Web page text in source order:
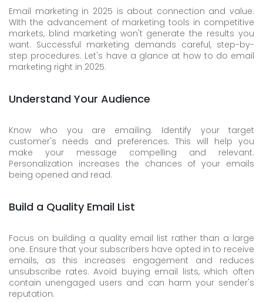
Email marketing in 2025 is about connection and value.
With the advancement of marketing tools in competitive
markets, blind marketing won't generate the results you
want. Successful marketing demands careful, step-by-
step procedures. Let's have a glance at how to do email
marketing right in 2025.
Understand Your Audience
Know who you are emailing. Identify your target
customer's needs and preferences. This will help you
make your message compelling and relevant.
Personalization increases the chances of your emails
being opened and read.
Build a Quality Email List
Focus on building a quality email list rather than a large
one. Ensure that your subscribers have opted in to receive
emails, as this increases engagement and reduces
unsubscribe rates. Avoid buying email lists, which often
contain unengaged users and can harm your sender's
reputation.